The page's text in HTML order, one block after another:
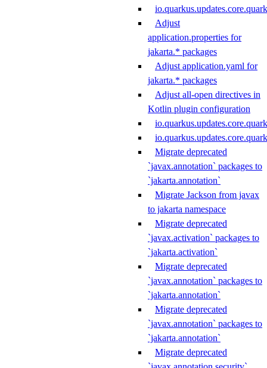
Adjust
application.properties for
jakarta.* packages
Adjust application.yaml for
jakarta.* packages
Adjust all-open directives in
Kotlin plugin configuration
Migrate deprecated
`javax.annotation` packages to
`jakarta.annotation`
Migrate Jackson from javax
to jakarta namespace
Migrate deprecated
`javax.activation` packages to
`jakarta.activation`
Migrate deprecated
`javax.annotation` packages to
`jakarta.annotation`
Migrate deprecated
`javax.annotation` packages to
`jakarta.annotation`
Migrate deprecated